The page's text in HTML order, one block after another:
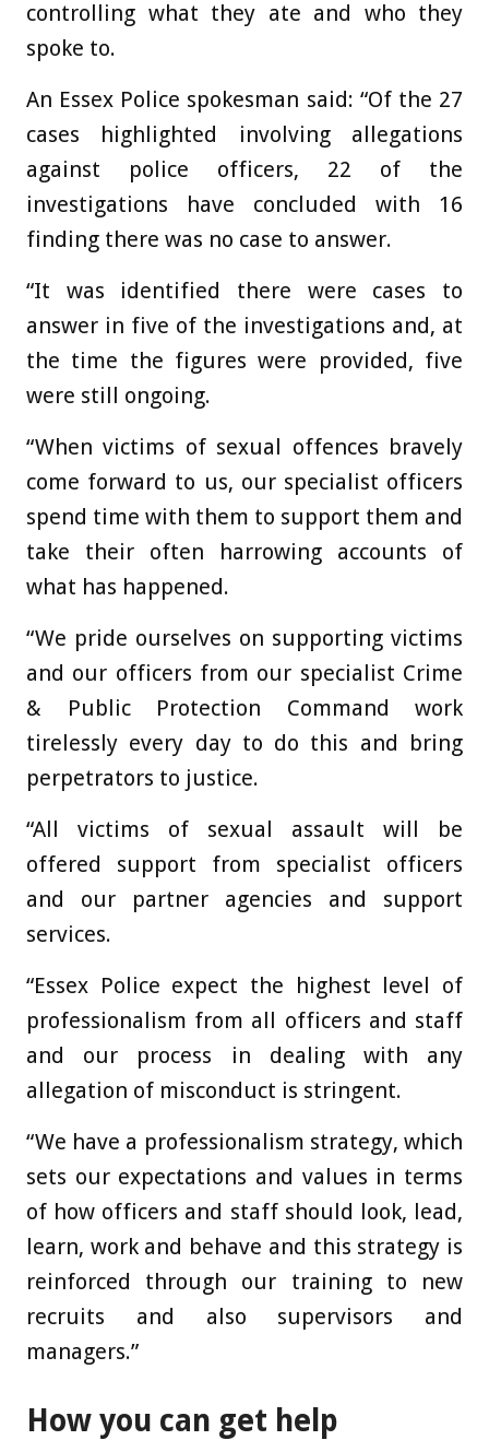
controlling what they ate and who they
spoke to.
An Essex Police spokesman said: “Of the 27
cases highlighted involving allegations
against police officers, 22 of the
investigations have concluded with 16
finding there was no case to answer.
“It was identified there were cases to
answer in five of the investigations and, at
the time the figures were provided, five
were still ongoing.
“When victims of sexual offences bravely
come forward to us, our specialist officers
spend time with them to support them and
take their often harrowing accounts of
what has happened.
“We pride ourselves on supporting victims
and our officers from our specialist Crime
& Public Protection Command work
tirelessly every day to do this and bring
perpetrators to justice.
“All victims of sexual assault will be
offered support from specialist officers
and our partner agencies and support
services.
“Essex Police expect the highest level of
professionalism from all officers and staff
and our process in dealing with any
allegation of misconduct is stringent.
“We have a professionalism strategy, which
sets our expectations and values in terms
of how officers and staff should look, lead,
learn, work and behave and this strategy is
reinforced through our training to new
recruits and also supervisors and
managers.”
How you can get help